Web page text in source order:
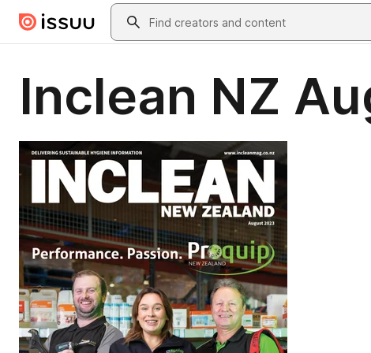
Skip to main contentSearch
Inclean NZ